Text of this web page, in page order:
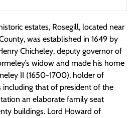
estates, Rosegill, located near
was established in 1649 by
Chicheley, deputy governor of
widow and made his home
II (1650-1700), holder of
including that of president of the
an elaborate family seat
buildings. Lord Howard of